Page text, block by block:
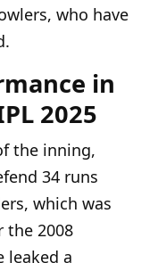
who have
in
2025
the inning,
34 runs
which was
the 2008
leaked a